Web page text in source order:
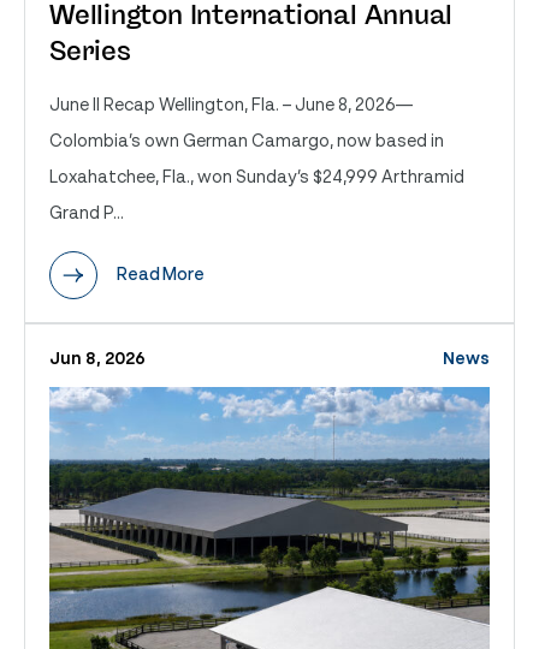
Wellington International Annual
Series
June II Recap Wellington, Fla. – June 8, 2026—
Colombia’s own German Camargo, now based in
Loxahatchee, Fla., won Sunday’s $24,999 Arthramid
Grand P...
Read More
Jun 8, 2026 News